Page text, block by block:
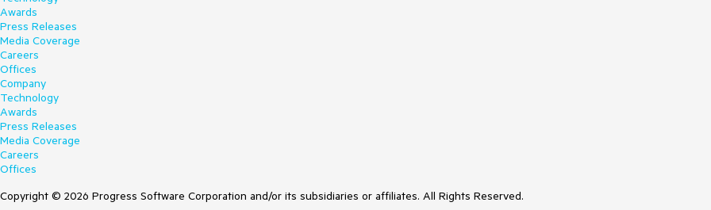
Awards
Press Releases
Media Coverage
Careers
Offices
Company
Technology
Awards
Press Releases
Media Coverage
Careers
Offices
Copyright © 2026 Progress Software Corporation and/or its subsidiaries or affiliates. All Rights Reserved.